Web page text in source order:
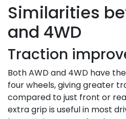
Similarities
and 4WD
Traction
Both AWD and 4WD have
four wheels, giving greater
compared to just front or
extra grip is useful in most